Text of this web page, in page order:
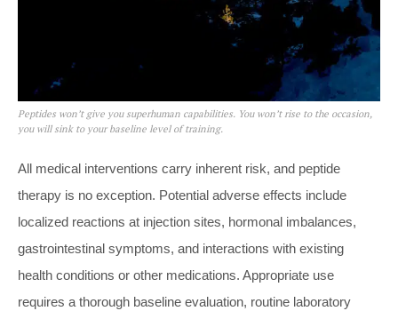
Peptides won’t give you superhuman capabilities. You won’t rise to the occasion,
you will sink to your baseline level of training.
All medical interventions carry inherent risk, and peptide
therapy is no exception. Potential adverse effects include
localized reactions at injection sites, hormonal imbalances,
gastrointestinal symptoms, and interactions with existing
health conditions or other medications. Appropriate use
requires a thorough baseline evaluation, routine laboratory